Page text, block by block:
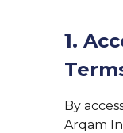
1.
By
Arqam